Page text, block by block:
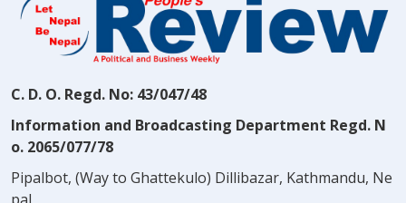
C. D. O. Regd. No: 43/047/48
Information and Broadcasting Department Regd. N
o. 2065/077/78
Pipalbot, (Way to Ghattekulo) Dillibazar, Kathmandu, Ne